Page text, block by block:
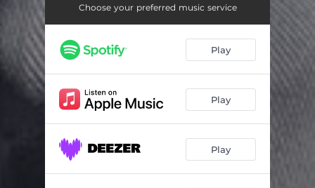
Choose your preferred music service
Play
Play
Play